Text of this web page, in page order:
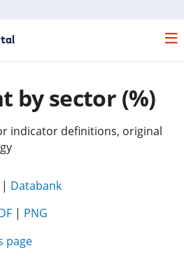
by sector (%)
indicator definitions, original
(opens
| Databank(opens
| PNG
page